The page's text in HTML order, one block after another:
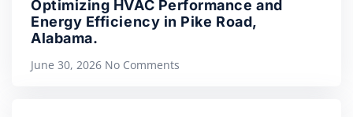
Optimizing HVAC Performance and
Energy Efficiency in Pike Road,
Alabama.
June 30, 2026 No Comments